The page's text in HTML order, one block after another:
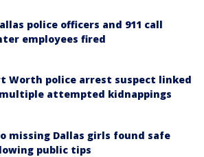
police officers and 911 call
employees fired
Worth police arrest suspect linked
attempted kidnappings
missing Dallas girls found safe
public tips